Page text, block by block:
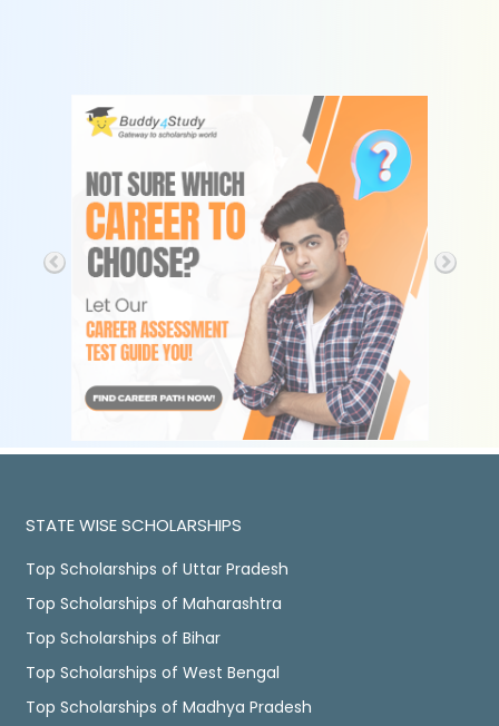
STATE WISE SCHOLARSHIPS
Top Scholarships of Uttar Pradesh
Top Scholarships of Maharashtra
Top Scholarships of Bihar
Top Scholarships of West Bengal
Top Scholarships of Madhya Pradesh